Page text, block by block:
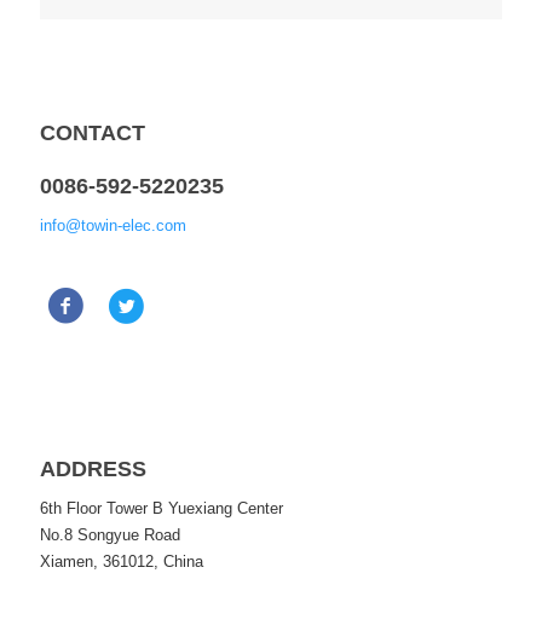
CONTACT
0086-592-5220235
info@towin-elec.com
ADDRESS
6th Floor Tower B Yuexiang Center
No.8 Songyue Road
Xiamen, 361012, China